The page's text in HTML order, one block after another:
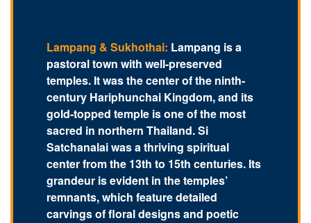
Lampang & Sukhothai: Lampang is a
pastoral town with well-preserved
temples. It was the center of the ninth-
century Hariphunchai Kingdom, and its
gold-topped temple is one of the most
sacred in northern Thailand. Si
Satchanalai was a thriving spiritual
center from the 13th to 15th centuries. Its
grandeur is evident in the temples’
remnants, which feature detailed
carvings of floral designs and poetic